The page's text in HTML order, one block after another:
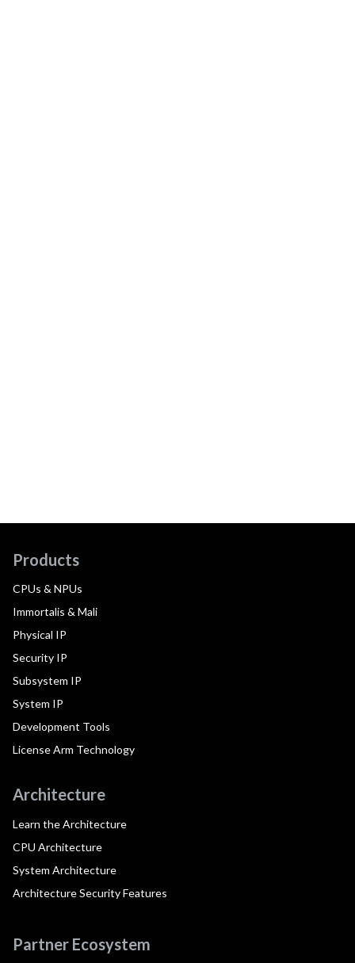
Products
CPUs & NPUs
Immortalis & Mali
Physical IP
Security IP
Subsystem IP
System IP
Development Tools
License Arm Technology
Architecture
Learn the Architecture
CPU Architecture
System Architecture
Architecture Security Features
Partner Ecosystem